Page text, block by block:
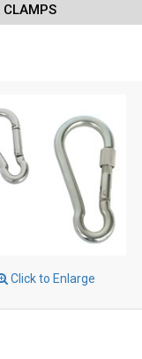
CLAMPS
Click to Enlarge